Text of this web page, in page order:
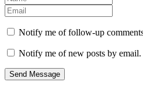
Notify me of follow-up
Notify me of new posts by email.
Send Message